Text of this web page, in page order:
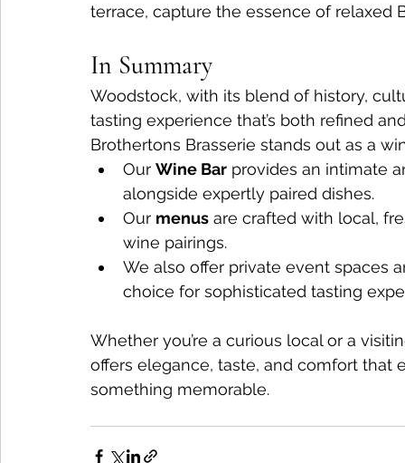
terrace, capture the essence of relaxed
In Summary
Woodstock, with its blend of history,
tasting experience that’s both refined
Brothertons Brasserie stands out as a
Our Wine Bar provides an intimate
alongside expertly paired dishes.
Our menus are crafted with local,
wine pairings.
We also offer private event spaces
choice for sophisticated tasting
Whether you’re a curious local or a
offers elegance, taste, and comfort
something memorable.